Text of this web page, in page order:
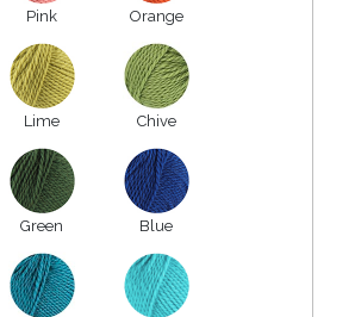
Pink Orange
Lime Chive
Green Blue